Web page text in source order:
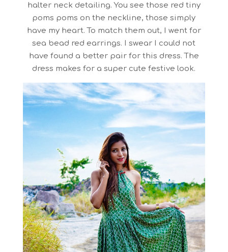
halter neck detailing. You see those red tiny
poms poms on the neckline, those simply
have my heart. To match them out, I went for
sea bead red earrings. I swear I could not
have found a better pair for this dress. The
dress makes for a super cute festive look.